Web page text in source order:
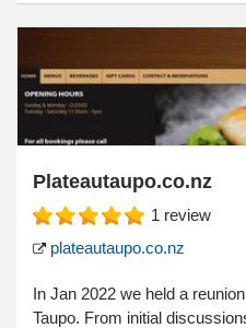
Plateautaupo.co.nz
1 review
plateautaupo.co.nz
In Jan 2022 we held a
Taupo. From initial